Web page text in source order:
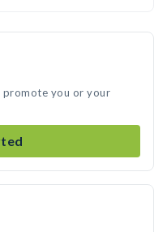
promote you or your